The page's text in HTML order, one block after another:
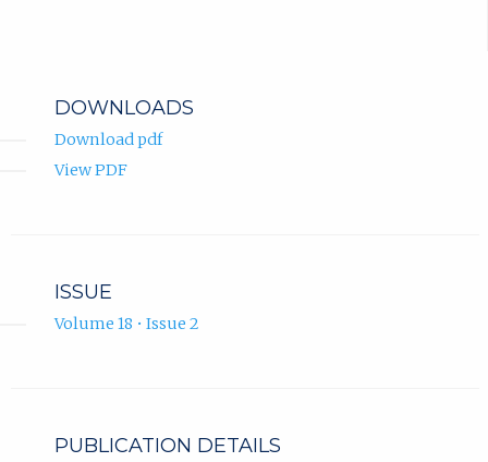
DOWNLOADS
Download pdf
View PDF
ISSUE
Volume 18 • Issue 2
PUBLICATION DETAILS